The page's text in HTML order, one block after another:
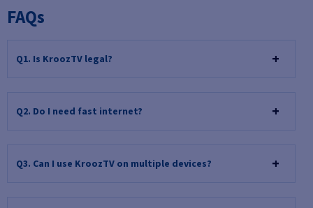
FAQs
Q1. Is KroozTV legal?
Q2. Do I need fast internet?
Q3. Can I use KroozTV on multiple devices?